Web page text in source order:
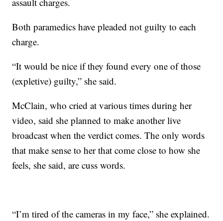
Both paramedics have pleaded not guilty to each
charge.
“It would be nice if they found every one of those
(expletive) guilty,” she said.
McClain, who cried at various times during her
video, said she planned to make another live
broadcast when the verdict comes. The only words
that make sense to her that come close to how she
feels, she said, are cuss words.
“I’m tired of the cameras in my face,” she explained.